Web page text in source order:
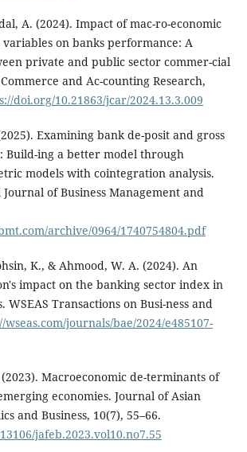
A. (2024). Impact of mac-ro-economic
on banks performance: A
private and public sector commer-cial
and Ac-counting Research,
doi.org/10.21863/jcar/2024.13.3.009
Examining bank de-posit and gross
Build-ing a better model through
models with cointegration analysis.
of Business Management and
archive/0964/1740754804.pdf
K., & Ahmood, W. A. (2024). An
impact on the banking sector index in
WSEAS Transactions on Busi-ness and
wseas.com/journals/bae/2024/e485107-
Macroeconomic de-terminants of
economies. Journal of Asian
and Business, 10(7), 55–66.
jafeb.2023.vol10.no7.55